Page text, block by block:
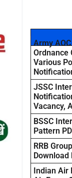
Army
Ordnance
Various
JSSC
Vacancy,
BSSC
Pattern
RRB
Download
Indian Air